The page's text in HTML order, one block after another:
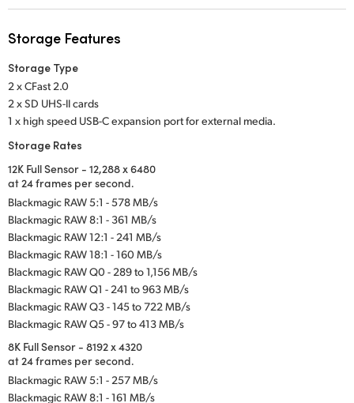
Storage Features
Storage Type
2 x CFast 2.0
2 x SD UHS-II cards
1 x high speed USB-C expansion port for external media.
Storage Rates
12K Full Sensor - 12,288 x 6480
at 24 frames per second.
Blackmagic RAW 5:1 - 578 MB/s
Blackmagic RAW 8:1 - 361 MB/s
Blackmagic RAW 12:1 - 241 MB/s
Blackmagic RAW 18:1 - 160 MB/s
Blackmagic RAW Q0 - 289 to 1,156 MB/s
Blackmagic RAW Q1 - 241 to 963 MB/s
Blackmagic RAW Q3 - 145 to 722 MB/s
Blackmagic RAW Q5 - 97 to 413 MB/s
8K Full Sensor - 8192 x 4320
at 24 frames per second.
Blackmagic RAW 5:1 - 257 MB/s
Blackmagic RAW 8:1 - 161 MB/s